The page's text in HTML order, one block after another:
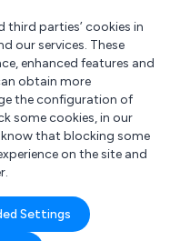
third parties’ cookies in
our services. These
enhanced features and
obtain more
the configuration of
some cookies, in our
know that blocking some
on the site and
Settings